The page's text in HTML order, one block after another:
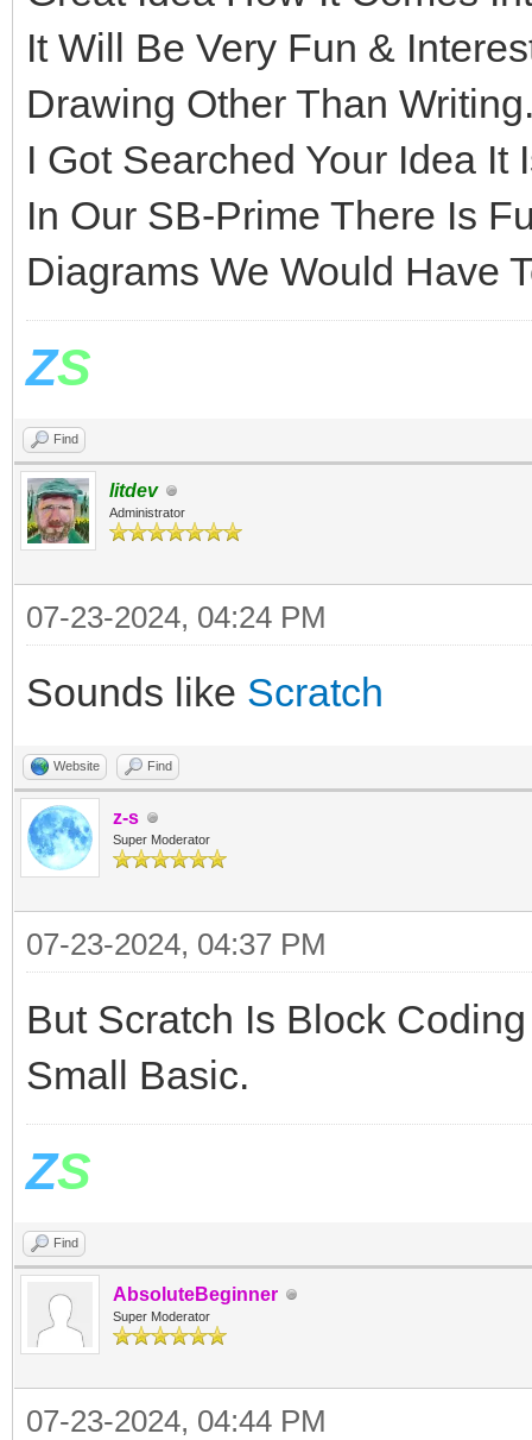
It Will Be Very Fun &
Drawing Other Than
I Got Searched Your Idea
In Our SB-Prime There Is
Diagrams We Would Have
ZS
Find
litdev
Administrator
07-23-2024, 04:24 PM
Sounds like Scratch
Website Find
z-s
Super Moderator
07-23-2024, 04:37 PM
But Scratch Is Block
Small Basic.
ZS
Find
AbsoluteBeginner
Super Moderator
07-23-2024, 04:44 PM